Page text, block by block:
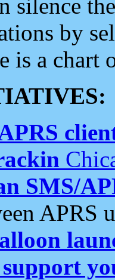
silence
by
is a chart
SMS/
APRS
support